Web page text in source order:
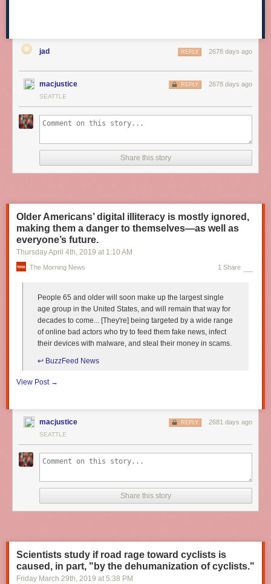
jad 2678 days ago
REPLY
macjustice 2678 days ago
REPLY
SEATTLE
Share this story
Older Americans’ digital illiteracy is mostly ignored,
making them a danger to themselves—as well as
everyone’s future.
Thursday April 4th, 2019 at 1:10 AM
The Morning News 1 Share
People 65 and older will soon make up the largest single
age group in the United States, and will remain that way for
decades to come... [They're] being targeted by a wide range
of online bad actors who try to feed them fake news, infect
their devices with malware, and steal their money in scams.
↩︎ BuzzFeed News
View Post →
macjustice 2681 days ago
REPLY
SEATTLE
Share this story
Scientists study if road rage toward cyclists is
caused, in part, "by the dehumanization of cyclists."
Friday March 29th, 2019 at 5:38 PM